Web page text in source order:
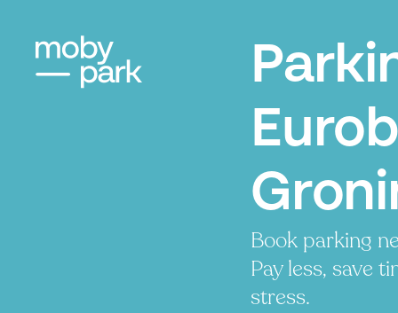
Book parking
Pay less, save
stress.